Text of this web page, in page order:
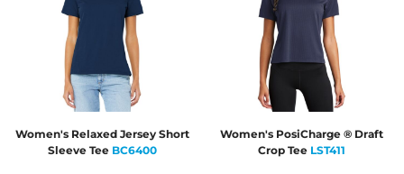
Women's Relaxed Jersey Short
Sleeve Tee BC6400
Women's PosiCharge ® Draft
Crop Tee LST411